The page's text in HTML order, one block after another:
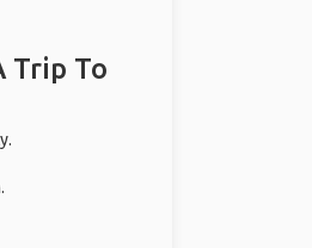
Trip To